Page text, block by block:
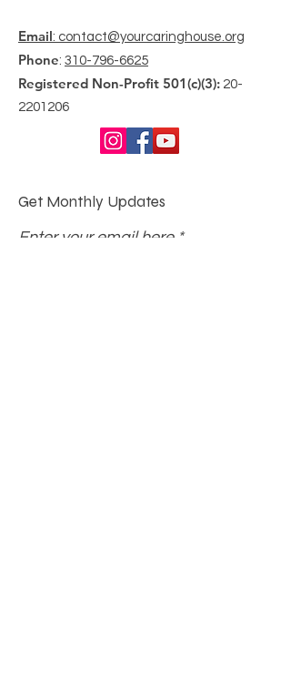
Email: contact@yourcaringhouse.org
Phone: 310-796-6625
Registered Non-Profit 501(c)(3): 20-
2201206
Get Monthly Updates
Enter your email here